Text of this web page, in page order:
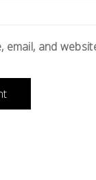
email, and